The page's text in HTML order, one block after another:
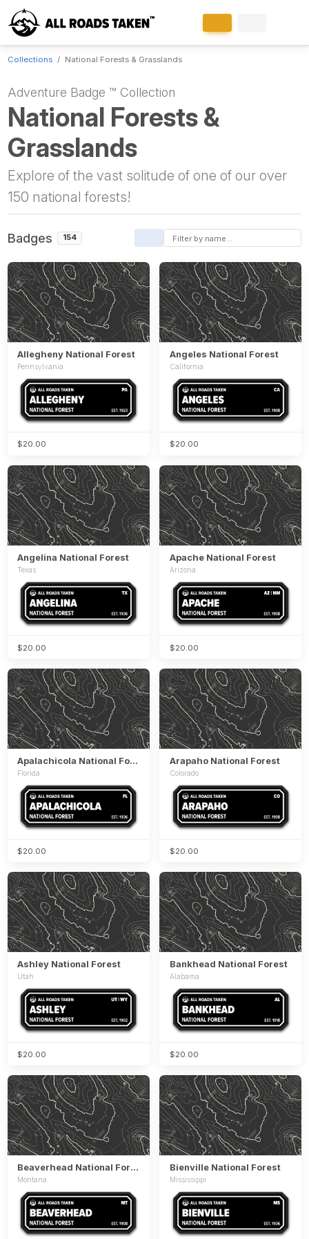
Collections National Forests & Grasslands
Adventure Badge ™ Collection
National Forests &
Grasslands
Explore of the vast solitude of one of our over
150 national forests!
Badges 154
Allegheny National Forest
Pennsylvania
$20.00
Angeles National Forest
California
$20.00
Angelina National Forest
Texas
$20.00
Apache National Forest
Arizona
$20.00
Apalachicola National Forest
Florida
$20.00
Arapaho National Forest
Colorado
$20.00
Ashley National Forest
Utah
$20.00
Bankhead National Forest
Alabama
$20.00
Beaverhead National Forest
Montana
Bienville National Forest
Mississippi